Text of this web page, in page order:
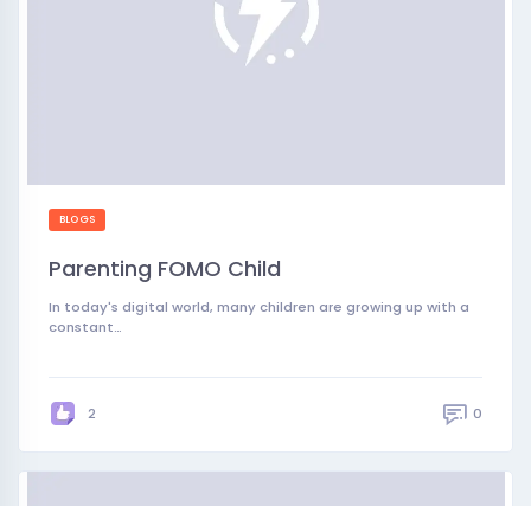
BLOGS
Parenting FOMO Child
In today's digital world, many children are growing up with a
constant…
2 0